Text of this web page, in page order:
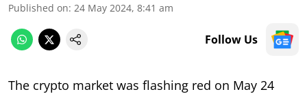
Published on: 24 May 2024, 8:41 am
Follow Us
The crypto market was flashing red on May 24